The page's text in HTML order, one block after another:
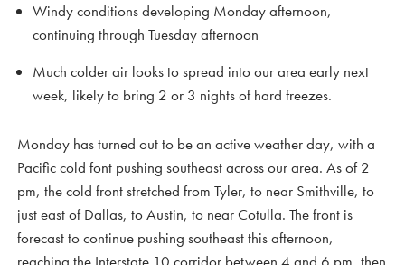
Windy conditions developing Monday afternoon,
continuing through Tuesday afternoon
Much colder air looks to spread into our area early next
week, likely to bring 2 or 3 nights of hard freezes.
Monday has turned out to be an active weather day, with a
Pacific cold font pushing southeast across our area. As of 2
pm, the cold front stretched from Tyler, to near Smithville, to
just east of Dallas, to Austin, to near Cotulla. The front is
forecast to continue pushing southeast this afternoon,